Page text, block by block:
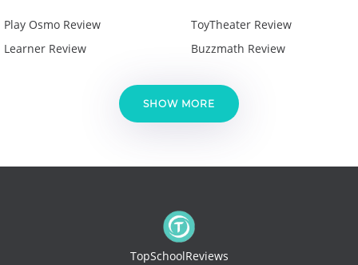
Play Osmo Review
Learner Review
ToyTheater Review
Buzzmath Review
SHOW MORE
TopSchoolReviews